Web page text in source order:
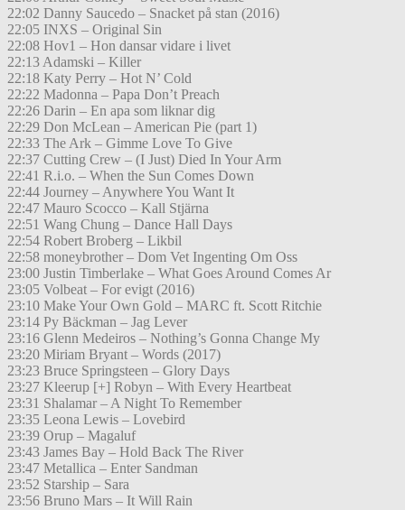
22:02 Danny Saucedo – Snacket på stan (2016)
22:05 INXS – Original Sin
22:08 Hov1 – Hon dansar vidare i livet
22:13 Adamski – Killer
22:18 Katy Perry – Hot N’ Cold
22:22 Madonna – Papa Don’t Preach
22:26 Darin – En apa som liknar dig
22:29 Don McLean – American Pie (part 1)
22:33 The Ark – Gimme Love To Give
22:37 Cutting Crew – (I Just) Died In Your Arm
22:41 R.i.o. – When the Sun Comes Down
22:44 Journey – Anywhere You Want It
22:47 Mauro Scocco – Kall Stjärna
22:51 Wang Chung – Dance Hall Days
22:54 Robert Broberg – Likbil
22:58 moneybrother – Dom Vet Ingenting Om Oss
23:00 Justin Timberlake – What Goes Around Comes Ar
23:05 Volbeat – For evigt (2016)
23:10 Make Your Own Gold – MARC ft. Scott Ritchie
23:14 Py Bäckman – Jag Lever
23:16 Glenn Medeiros – Nothing’s Gonna Change My
23:20 Miriam Bryant – Words (2017)
23:23 Bruce Springsteen – Glory Days
23:27 Kleerup [+] Robyn – With Every Heartbeat
23:31 Shalamar – A Night To Remember
23:35 Leona Lewis – Lovebird
23:39 Orup – Magaluf
23:43 James Bay – Hold Back The River
23:47 Metallica – Enter Sandman
23:52 Starship – Sara
23:56 Bruno Mars – It Will Rain